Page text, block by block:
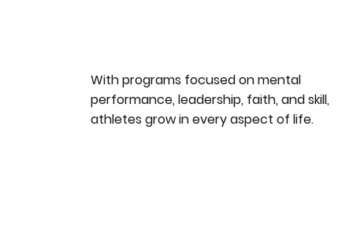
With programs focused on mental
performance, leadership, faith, and skill,
athletes grow in every aspect of life.